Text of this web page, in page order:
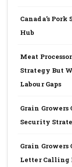
Canada’s
Hub
Meat
Strategy But
Labour Gaps
Grain
Security
Grain
Letter Calling